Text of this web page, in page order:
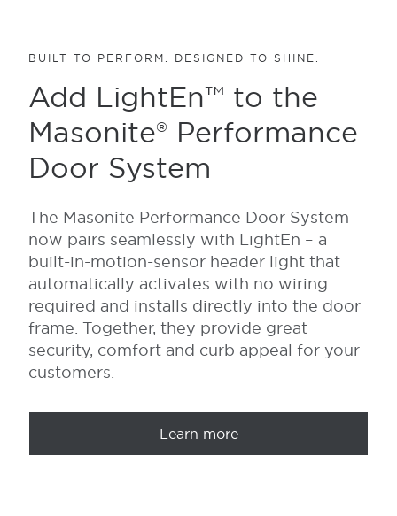
Add LightEn™ to the
Masonite® Performance
Door System
BUILT TO PERFORM. DESIGNED TO SHINE.
The Masonite Performance Door System
now pairs seamlessly with LightEn – a
built-in-motion-sensor header light that
automatically activates with no wiring
required and installs directly into the door
frame. Together, they provide great
security, comfort and curb appeal for your
customers.
Learn more